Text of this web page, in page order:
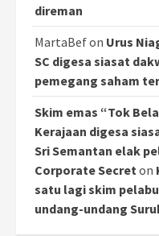
direman
MartaBefon Urus
SC digesa siasat
pemegang saham
Skim emas “Tok
Kerajaan digesa
Sri Semantan elak
Corporate Secreton
satu lagi skim
undang-undang